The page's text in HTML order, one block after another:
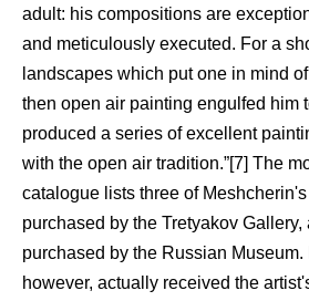
adult: his compositions are
and meticulously executed. For a
landscapes which put one in mind
then open air painting engulfed him
produced a series of excellent
with the open air tradition.”[7] The
catalogue lists three of
purchased by the Tretyakov Gallery,
purchased by the Russian Museum.
however, actually received the